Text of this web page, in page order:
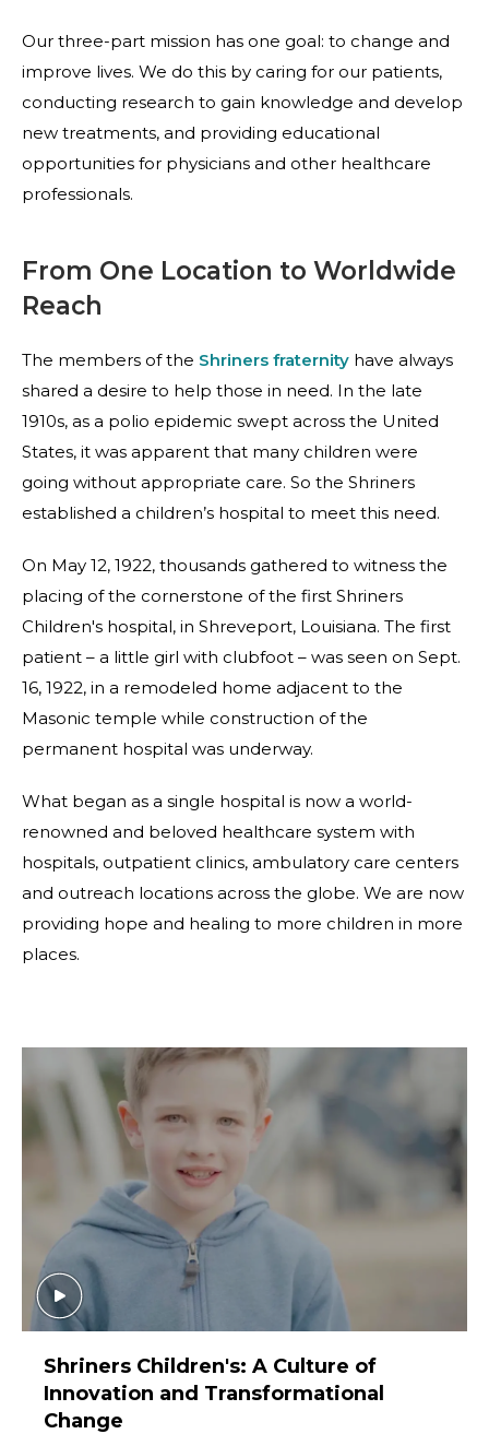
Our three-part mission has one goal: to change and
improve lives. We do this by caring for our patients,
conducting research to gain knowledge and develop
new treatments, and providing educational
opportunities for physicians and other healthcare
professionals.
From One Location to Worldwide
Reach
The members of the Shriners fraternity have always
shared a desire to help those in need. In the late
1910s, as a polio epidemic swept across the United
States, it was apparent that many children were
going without appropriate care. So the Shriners
established a children’s hospital to meet this need.
On May 12, 1922, thousands gathered to witness the
placing of the cornerstone of the first Shriners
Children's hospital, in Shreveport, Louisiana. The first
patient – a little girl with clubfoot – was seen on Sept.
16, 1922, in a remodeled home adjacent to the
Masonic temple while construction of the
permanent hospital was underway.
What began as a single hospital is now a world-
renowned and beloved healthcare system with
hospitals, outpatient clinics, ambulatory care centers
and outreach locations across the globe. We are now
providing hope and healing to more children in more
places.
Shriners Children's: A Culture of
Innovation and Transformational
Change